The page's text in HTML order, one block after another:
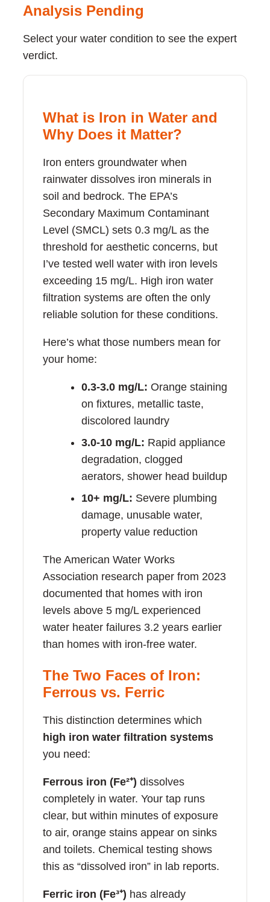
Analysis Pending
Select your water condition to see the expert
verdict.
What is Iron in Water and
Why Does it Matter?
Iron enters groundwater when
rainwater dissolves iron minerals in
soil and bedrock. The EPA’s
Secondary Maximum Contaminant
Level (SMCL) sets 0.3 mg/L as the
threshold for aesthetic concerns, but
I’ve tested well water with iron levels
exceeding 15 mg/L. High iron water
filtration systems are often the only
reliable solution for these conditions.
Here’s what those numbers mean for
your home:
0.3-3.0 mg/L: Orange staining
on fixtures, metallic taste,
discolored laundry
3.0-10 mg/L: Rapid appliance
degradation, clogged
aerators, shower head buildup
10+ mg/L: Severe plumbing
damage, unusable water,
property value reduction
The American Water Works
Association research paper from 2023
documented that homes with iron
levels above 5 mg/L experienced
water heater failures 3.2 years earlier
than homes with iron-free water.
The Two Faces of Iron:
Ferrous vs. Ferric
This distinction determines which
high iron water filtration systems
you need:
Ferrous iron (Fe²⁺) dissolves
completely in water. Your tap runs
clear, but within minutes of exposure
to air, orange stains appear on sinks
and toilets. Chemical testing shows
this as “dissolved iron” in lab reports.
Ferric iron (Fe³⁺) has already